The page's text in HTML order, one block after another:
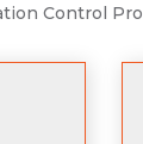
Control